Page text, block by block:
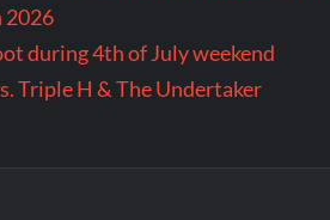
2026
during 4th of July weekend
Triple H & The Undertaker